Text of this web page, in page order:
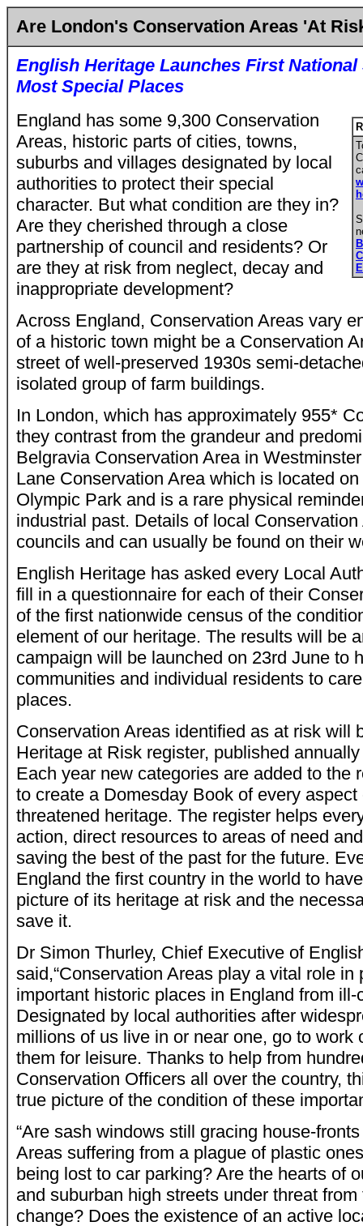
Are London's Conservation Areas 'At
English Heritage Launches First National
Most Special Places
England has some 9,300 Conservation
Areas, historic parts of cities, towns,
suburbs and villages designated by local
authorities to protect their special
character. But what condition are they in?
Are they cherished through a close
partnership of council and residents? Or
are they at risk from neglect, decay and
inappropriate development?
Across England, Conservation Areas vary
of a historic town might be a Conservation
street of well-preserved 1930s semi-
isolated group of farm buildings.
In London, which has approximately 955*
they contrast from the grandeur and
Belgravia Conservation Area in
Lane Conservation Area which is located
Olympic Park and is a rare physical
industrial past. Details of local
councils and can usually be found on their
English Heritage has asked every Local
fill in a questionnaire for each of their
of the first nationwide census of the
element of our heritage. The results will be
campaign will be launched on 23rd June to
communities and individual residents to
places.
Conservation Areas identified as at risk will
Heritage at Risk register, published
Each year new categories are added to the
to create a Domesday Book of every aspect
threatened heritage. The register helps
action, direct resources to areas of need
saving the best of the past for the future.
England the first country in the world to
picture of its heritage at risk and the
save it.
Dr Simon Thurley, Chief Executive of
said,“Conservation Areas play a vital role in
important historic places in England from
Designated by local authorities after
millions of us live in or near one, go to work
them for leisure. Thanks to help from
Conservation Officers all over the country,
true picture of the condition of these
“Are sash windows still gracing house-
Areas suffering from a plague of plastic
being lost to car parking? Are the hearts of
and suburban high streets under threat
change? Does the existence of an active